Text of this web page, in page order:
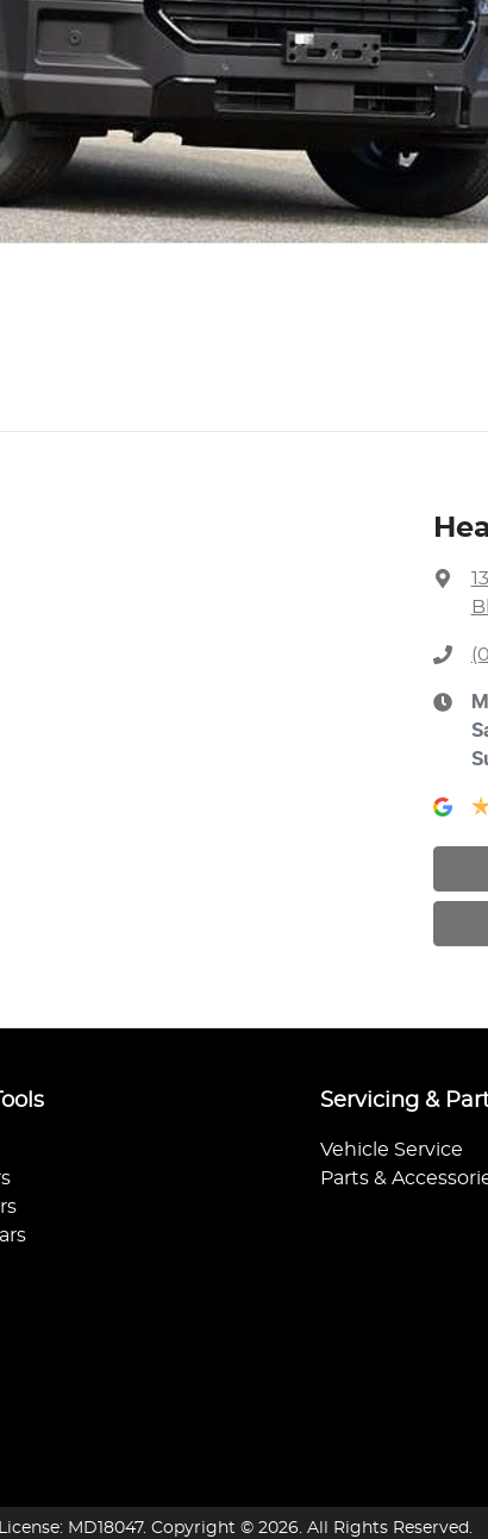
Servicing &
Vehicle Service
Parts &
MD18047. Copyright © 2026. All Rights Reserved.